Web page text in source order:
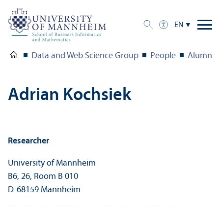
EN
Data and Web Science Group People Alumni
Adrian Kochsiek
Researcher
University of Mannheim
B6, 26, Room B 010
D-68159 Mannheim